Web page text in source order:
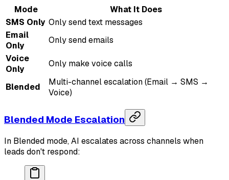
Mode
What It Does
SMS Only Only send text messages
Email
Only
Only send emails
Voice
Only
Only make voice calls
Blended
Multi-channel escalation (Email → SMS →
Voice)
Blended Mode Escalation
In Blended mode, AI escalates across channels when
leads don't respond: